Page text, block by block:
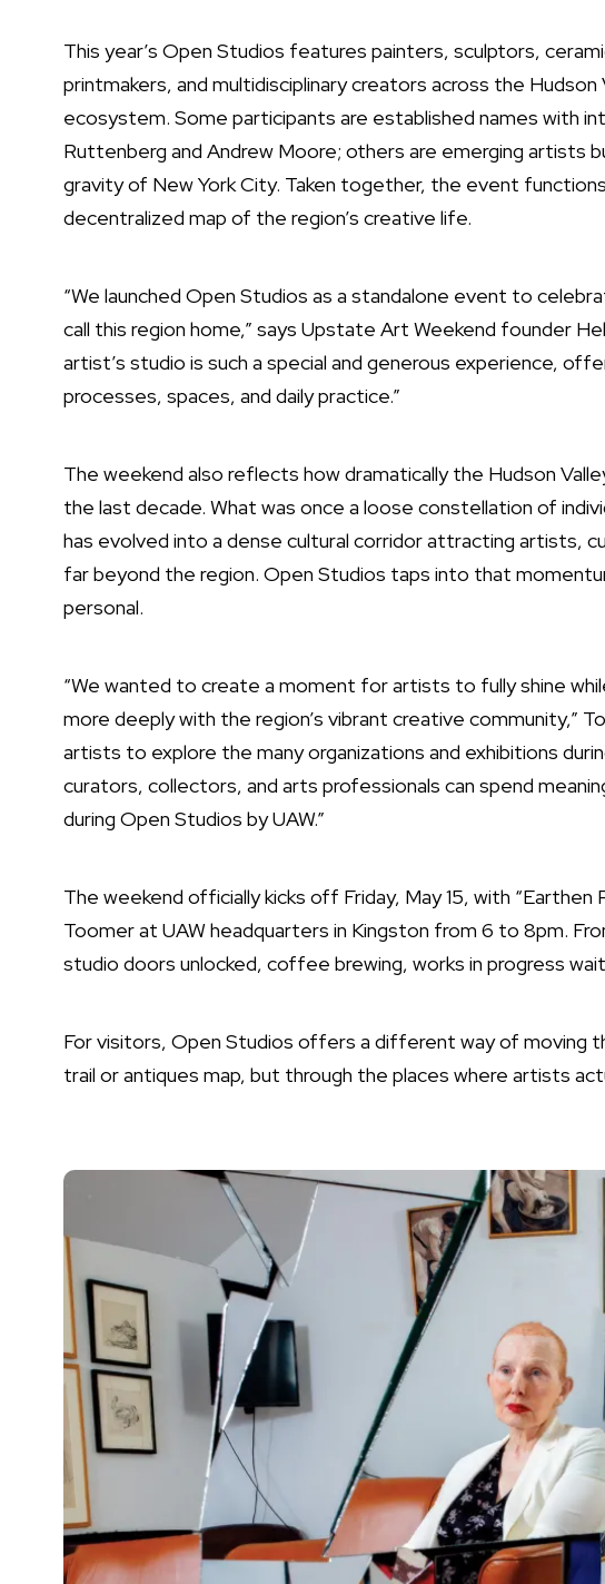
This year’s Open Studios features painters, sculptors,
printmakers, and multidisciplinary creators across the
ecosystem. Some participants are established names with
Ruttenberg and Andrew Moore; others are emerging artists
gravity of New York City. Taken together, the event
decentralized map of the region’s creative life.
“We launched Open Studios as a standalone event to
call this region home,” says Upstate Art Weekend founder
artist’s studio is such a special and generous experience,
processes, spaces, and daily practice.”
The weekend also reflects how dramatically the Hudson
the last decade. What was once a loose constellation of
has evolved into a dense cultural corridor attracting artists,
far beyond the region. Open Studios taps into that
personal.
“We wanted to create a moment for artists to fully shine
more deeply with the region’s vibrant creative community,”
artists to explore the many organizations and exhibitions
curators, collectors, and arts professionals can spend
during Open Studios by UAW.”
The weekend officially kicks off Friday, May 15, with “Earthen
Toomer at UAW headquarters in Kingston from 6 to 8pm.
studio doors unlocked, coffee brewing, works in progress
For visitors, Open Studios offers a different way of moving
trail or antiques map, but through the places where artists